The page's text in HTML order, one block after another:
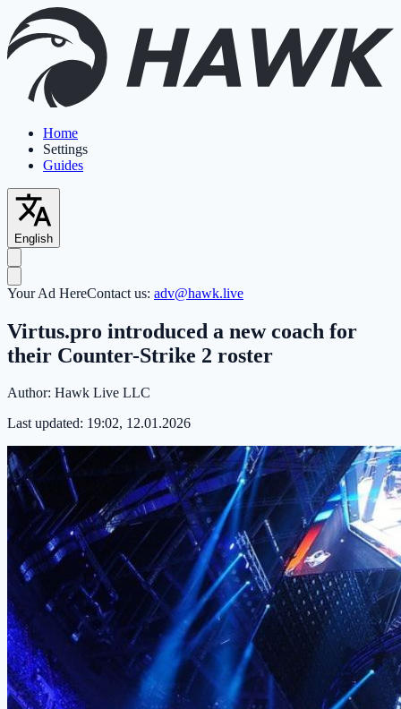
Home
Settings
Guides
English
Your Ad HereContact us: adv@hawk.live
Virtus.pro introduced a new coach for
their Counter-Strike 2 roster
Author: Hawk Live LLC
Last updated: 19:02, 12.01.2026